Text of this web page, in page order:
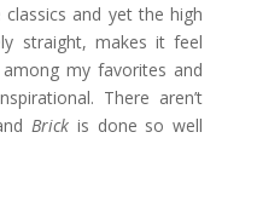
and yet the high
straight, makes it feel
my favorites and
There aren’t
Brick is done so well